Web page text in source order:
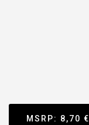
MSRP: 8,70 €